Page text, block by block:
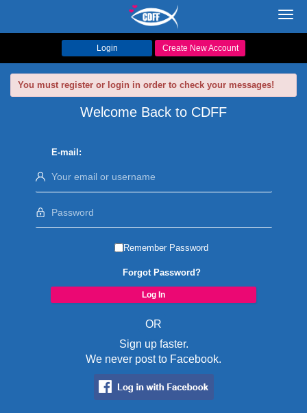
Login Create New Account
You must register or login in order to check your messages!
Welcome Back to CDFF
E-mail:
Remember Password
Forgot Password?
OR
Sign up faster.
We never post to Facebook.